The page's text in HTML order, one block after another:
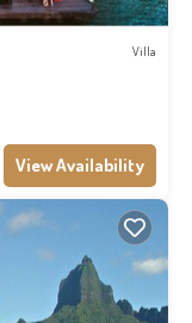
Villa
View Availability